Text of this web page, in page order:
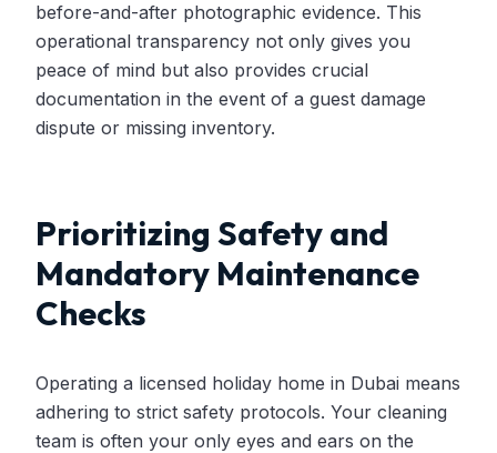
before-and-after photographic evidence. This
operational transparency not only gives you
peace of mind but also provides crucial
documentation in the event of a guest damage
dispute or missing inventory.
Prioritizing Safety and
Mandatory Maintenance
Checks
Operating a licensed holiday home in Dubai means
adhering to strict safety protocols. Your cleaning
team is often your only eyes and ears on the